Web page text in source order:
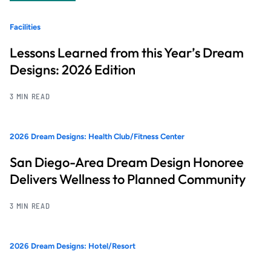
Facilities
Lessons Learned from this Year’s Dream
Designs: 2026 Edition
3 MIN READ
2026 Dream Designs: Health Club/Fitness Center
San Diego-Area Dream Design Honoree
Delivers Wellness to Planned Community
3 MIN READ
2026 Dream Designs: Hotel/Resort